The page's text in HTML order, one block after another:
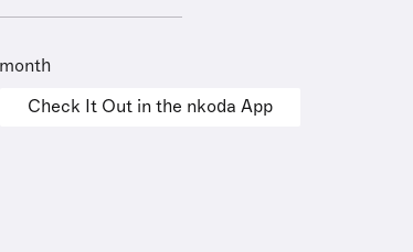
Check It Out in the nkoda App